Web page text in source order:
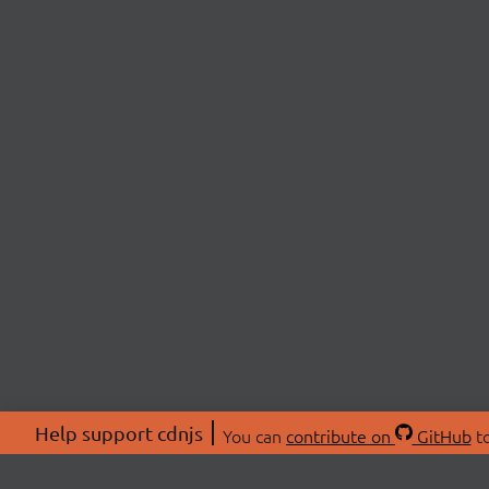
Help support cdnjs You can contribute on GitHub